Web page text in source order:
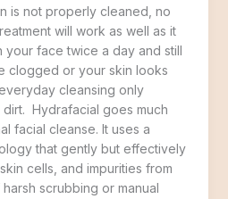
is not properly cleaned, no
will work as well as it
your face twice a day and still
clogged or your skin looks
cleansing only
Hydrafacial goes much
facial cleanse. It uses a
that gently but effectively
cells, and impurities from
scrubbing or manual